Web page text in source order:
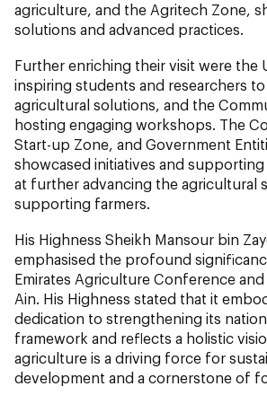
agriculture, and the Agritech Zone,
solutions and advanced practices.
Further enriching their visit were the
inspiring students and researchers
agricultural solutions, and the
hosting engaging workshops. The
Start-up Zone, and Government
showcased initiatives and supporting
at further advancing the agricultural
supporting farmers.
His Highness Sheikh Mansour bin
emphasised the profound
Emirates Agriculture Conference and
Ain. His Highness stated that it
dedication to strengthening its
framework and reflects a holistic
agriculture is a driving force for
development and a cornerstone of